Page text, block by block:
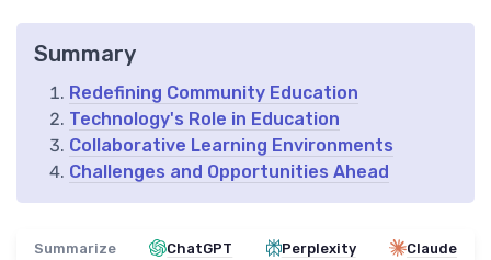
Summary
Redefining Community Education
Technology's Role in Education
Collaborative Learning Environments
Challenges and Opportunities Ahead
Summarize ChatGPT Perplexity Claude